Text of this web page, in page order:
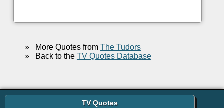
»More Quotes from The Tudors
»Back to the TV Quotes Database
TV Quotes